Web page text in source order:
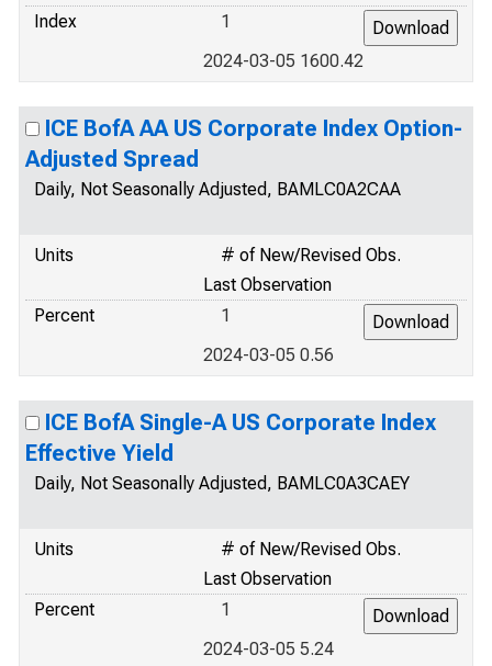
Index
1
2024-03-05 1600.42
ICE BofA AA US Corporate Index Option-
Adjusted Spread
Daily, Not Seasonally Adjusted, BAMLC0A2CAA
Units
# of New/Revised Obs.
Last Observation
Percent
1
2024-03-05 0.56
ICE BofA Single-A US Corporate Index
Effective Yield
Daily, Not Seasonally Adjusted, BAMLC0A3CAEY
Units
# of New/Revised Obs.
Last Observation
Percent
1
2024-03-05 5.24